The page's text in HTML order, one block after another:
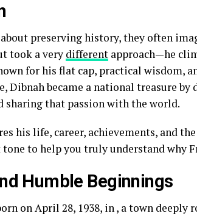
preserving history, they often
took a very different approach—he
for his flat cap, practical wisdom,
Dibnah became a national treasure
sharing that passion with the world.
his life, career, achievements, and
tone to help you truly understand why
Humble Beginnings
on April 28, 1938, in , a town